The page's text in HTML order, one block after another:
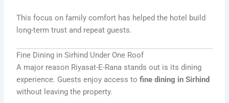
This focus on family comfort has helped the hotel build
long-term trust and repeat guests.
Fine Dining in Sirhind Under One Roof
A major reason Riyasat-E-Rana stands out is its dining
experience. Guests enjoy access tofine dining in Sirhind
without leaving the property.